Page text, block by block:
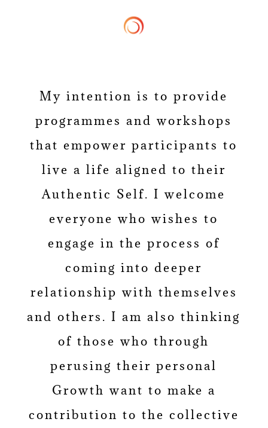
My intention is to provide
programmes and workshops
that empower participants to
live a life aligned to their
Authentic Self. I welcome
everyone who wishes to
engage in the process of
coming into deeper
relationship with themselves
and others. I am also thinking
of those who through
perusing their personal
Growth want to make a
contribution to the collective